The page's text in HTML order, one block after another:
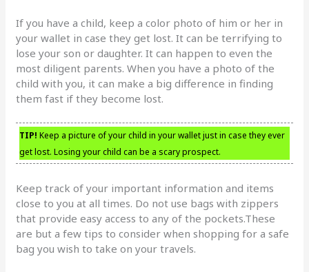
If you have a child, keep a color photo of him or her in
your wallet in case they get lost. It can be terrifying to
lose your son or daughter. It can happen to even the
most diligent parents. When you have a photo of the
child with you, it can make a big difference in finding
them fast if they become lost.
TIP! Keep a picture of your child in your wallet just in case they ever
get lost. Losing your child can be a scary prospect.
Keep track of your important information and items
close to you at all times. Do not use bags with zippers
that provide easy access to any of the pockets.These
are but a few tips to consider when shopping for a safe
bag you wish to take on your travels.